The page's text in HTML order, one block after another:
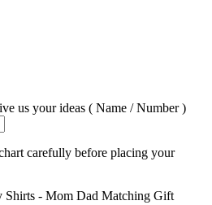
us your ideas ( Name / Number )
carefully before placing your
Shirts - Mom Dad Matching Gift